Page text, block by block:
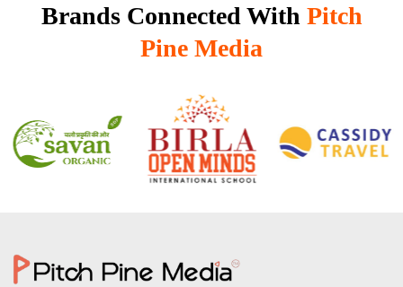
Brands Connected With Pitch
Pine Media